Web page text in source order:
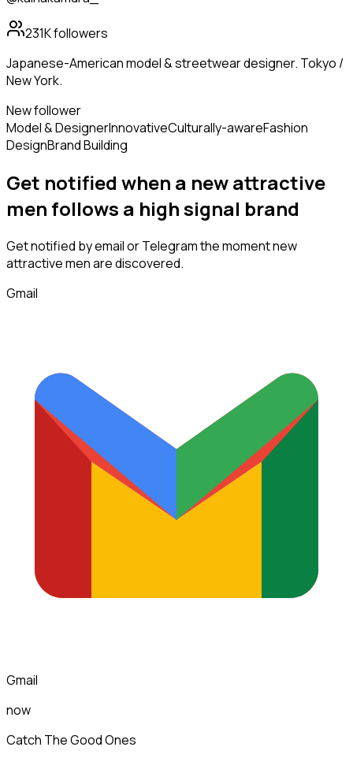
231Kfollowers
Japanese-American model & streetwear designer. Tokyo /
New York.
New follower
Model & DesignerInnovativeCulturally-awareFashion
DesignBrand Building
Get notified when a newattractive
men follows a high signal brand
Get notified by email or Telegram the moment new
attractive menare discovered.
Gmail
Gmail
now
Catch The Good Ones